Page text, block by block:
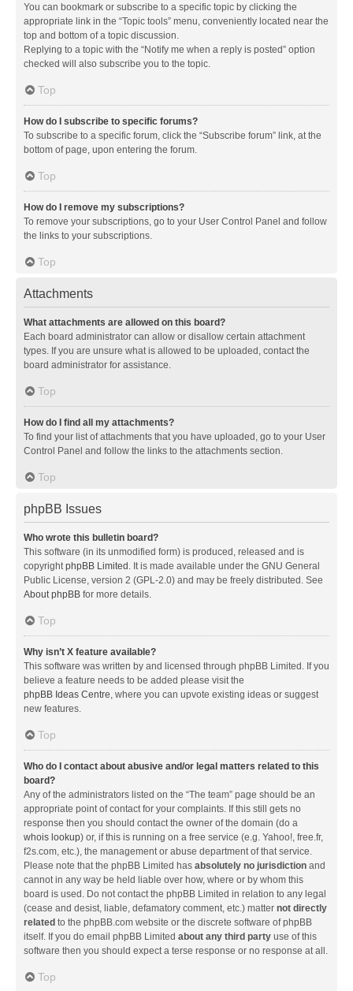
You can bookmark or subscribe to a specific topic by clicking the
appropriate link in the “Topic tools” menu, conveniently located near the
top and bottom of a topic discussion.
Replying to a topic with the “Notify me when a reply is posted” option
checked will also subscribe you to the topic.
Top
How do I subscribe to specific forums?
To subscribe to a specific forum, click the “Subscribe forum” link, at the
bottom of page, upon entering the forum.
Top
How do I remove my subscriptions?
To remove your subscriptions, go to your User Control Panel and follow
the links to your subscriptions.
Top
Attachments
What attachments are allowed on this board?
Each board administrator can allow or disallow certain attachment
types. If you are unsure what is allowed to be uploaded, contact the
board administrator for assistance.
Top
How do I find all my attachments?
To find your list of attachments that you have uploaded, go to your User
Control Panel and follow the links to the attachments section.
Top
phpBB Issues
Who wrote this bulletin board?
This software (in its unmodified form) is produced, released and is
copyrightphpBB Limited . It is made available under the GNU General
Public License, version 2 (GPL-2.0) and may be freely distributed. See
About phpBB for more details.
Top
Why isn’t X feature available?
This software was written by and licensed through phpBB Limited. If you
believe a feature needs to be added please visit the
phpBB Ideas Centre, where you can upvote existing ideas or suggest
new features.
Top
Who do I contact about abusive and/or legal matters related to this
board?
Any of the administrators listed on the “The team” page should be an
appropriate point of contact for your complaints. If this still gets no
response then you should contact the owner of the domain (do a
whois lookup) or, if this is running on a free service (e.g. Yahoo!, free.fr,
f2s.com, etc.), the management or abuse department of that service.
Please note that the phpBB Limited has absolutely no jurisdiction and
cannot in any way be held liable over how, where or by whom this
board is used. Do not contact the phpBB Limited in relation to any legal
(cease and desist, liable, defamatory comment, etc.) matter not directly
related to the phpBB.com website or the discrete software of phpBB
itself. If you do email phpBB Limited about any third party use of this
software then you should expect a terse response or no response at all.
Top